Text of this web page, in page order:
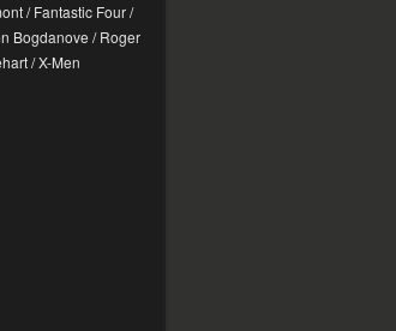
/Fantastic Four/
Bogdanove /Roger
/X-Men